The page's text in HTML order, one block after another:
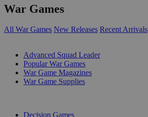
War Games
All War Games New Releases Recent Arrivals
Advanced Squad Leader
Popular War Games
War Game Magazines
War Game Supplies
Decision Games